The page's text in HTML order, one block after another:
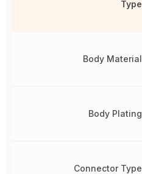
Type
Body Material
Body Plating
Connector Type